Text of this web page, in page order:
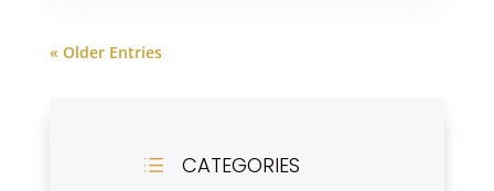
« Older Entries
d CATEGORIES